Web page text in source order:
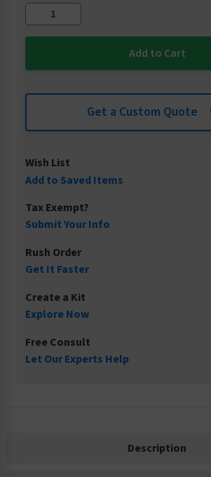
Get a Custom Quote
Wish List
Add to Saved Items
Tax Exempt?
Submit Your Info
Rush Order
Get It Faster
Create a Kit
Explore Now
Free Consult
Let Our Experts Help
Description